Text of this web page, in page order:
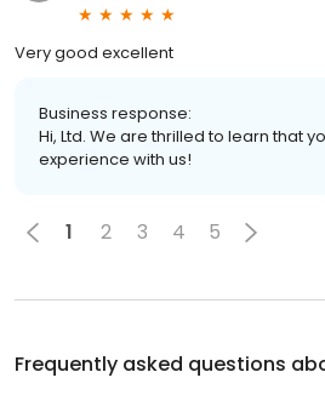
Very good excellent
Business response:
Hi, Ltd. We are thrilled to learn that
experience with us!
1 2 3 4 5
Frequently asked questions